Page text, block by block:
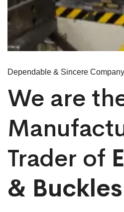
Dependable & Sincere Company
We are
Trader of
& Buckles